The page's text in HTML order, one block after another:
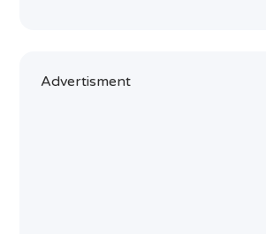
Advertisment